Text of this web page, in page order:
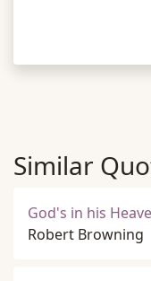
Similar
God's in his
Robert Browning